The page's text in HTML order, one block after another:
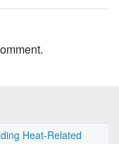
Heat-Related